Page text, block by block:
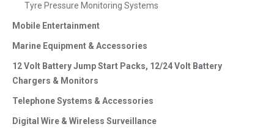
Tyre Pressure Monitoring Systems
Mobile Entertainment
Marine Equipment & Accessories
12 Volt Battery Jump Start Packs, 12/24 Volt Battery
Chargers & Monitors
Telephone Systems & Accessories
Digital Wire & Wireless Surveillance